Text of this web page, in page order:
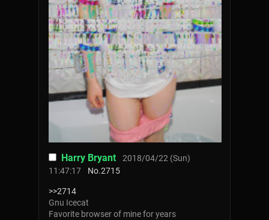
Harry Bryant
2018/04/22 (Sun)
11:47:17
No.2715
>>2714
Gnu Icecat
Favorite browser of mine for years